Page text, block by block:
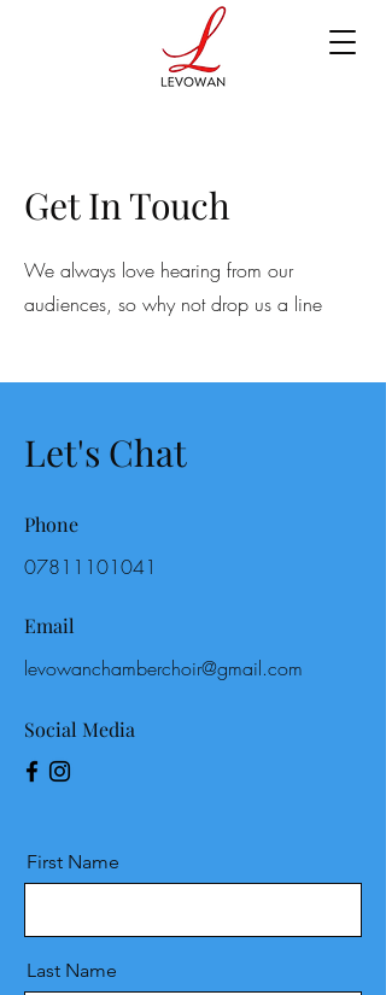
Get In Touch
We always love hearing from our
audiences, so why not drop us a line
Let's Chat
Phone
07811101041
Email
levowanchamberchoir@gmail.com
Social Media
First Name
Last Name